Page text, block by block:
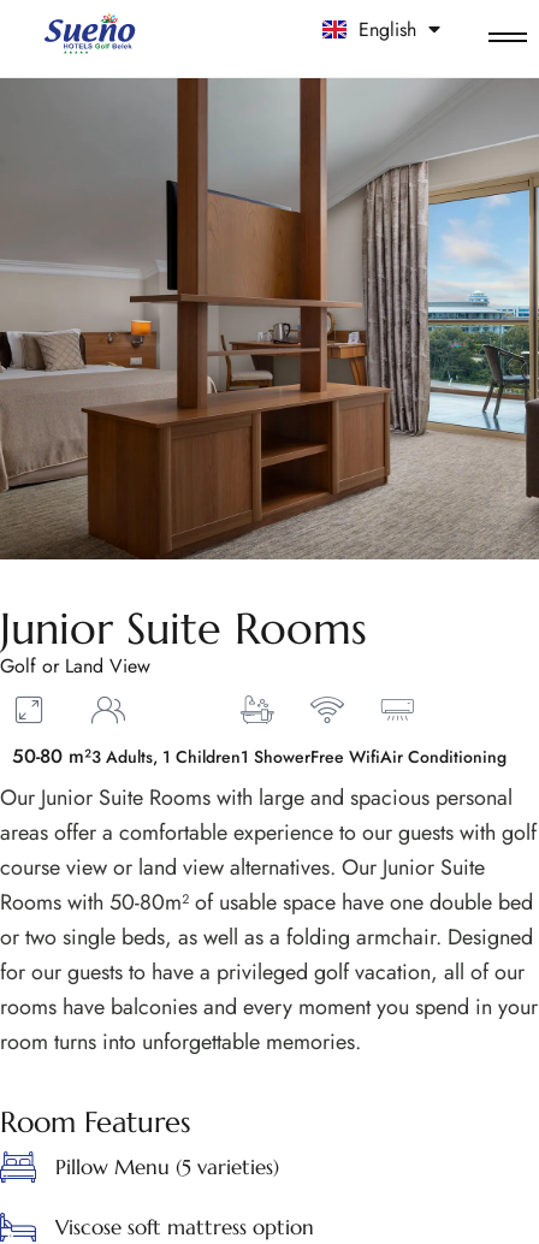
English
中文
Junior Suite Rooms
Golf or Land View
50-80 m²3 Adults, 1 Children1 ShowerFree WifiAir Conditioning
Our Junior Suite Rooms with large and spacious personal
areas offer a comfortable experience to our guests with golf
course view or land view alternatives. Our Junior Suite
Rooms with 50-80m² of usable space have one double bed
or two single beds, as well as a folding armchair. Designed
for our guests to have a privileged golf vacation, all of our
rooms have balconies and every moment you spend in your
room turns into unforgettable memories.
Room Features
Pillow Menu (5 varieties)
Viscose soft mattress option